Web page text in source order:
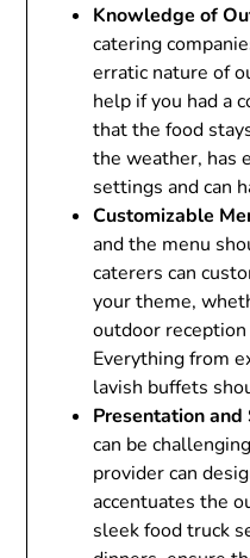
Knowledge of
catering
erratic nature of
help if you had a
that the food
the weather, has
settings and can
Customizable
and the menu
caterers can
your theme,
outdoor
Everything from
lavish buffets
Presentation and
can be
provider can
accentuates the
sleek food truck